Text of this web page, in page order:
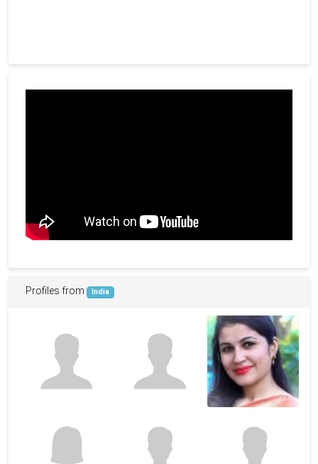
Profiles from India